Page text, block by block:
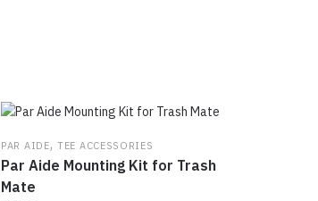
PAR AIDE,TEE ACCESSORIES
Par Aide Mounting Kit for Trash
Mate